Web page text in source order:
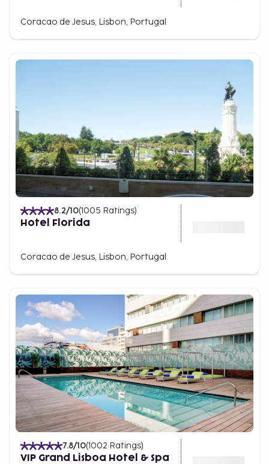
Coracao de Jesus, Lisbon, Portugal
8.2/10(1005 Ratings)
Hotel Florida
Coracao de Jesus, Lisbon, Portugal
7.8/10(1002 Ratings)
VIP Grand Lisboa Hotel & Spa